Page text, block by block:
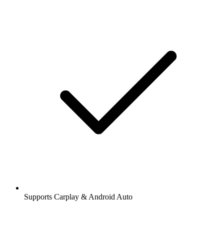
Supports Carplay & Android Auto